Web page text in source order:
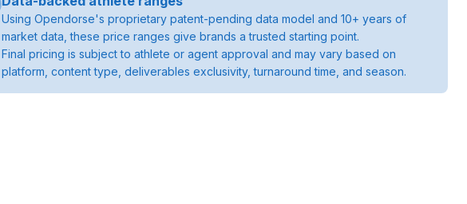
Using Opendorse's proprietary patent-pending data model and 10+ years of
market data, these price ranges give brands a trusted starting point.
Final pricing is subject to athlete or agent approval and may vary based on
platform, content type, deliverables exclusivity, turnaround time, and season.